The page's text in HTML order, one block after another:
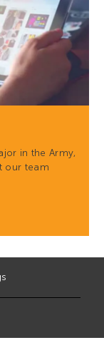
in the Army,
our team